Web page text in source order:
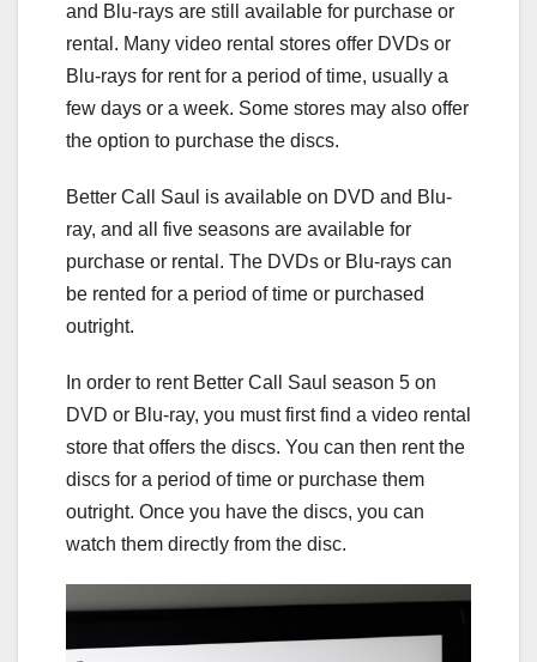
and Blu-rays are still available for purchase or
rental. Many video rental stores offer DVDs or
Blu-rays for rent for a period of time, usually a
few days or a week. Some stores may also offer
the option to purchase the discs.
Better Call Saul is available on DVD and Blu-
ray, and all five seasons are available for
purchase or rental. The DVDs or Blu-rays can
be rented for a period of time or purchased
outright.
In order to rent Better Call Saul season 5 on
DVD or Blu-ray, you must first find a video rental
store that offers the discs. You can then rent the
discs for a period of time or purchase them
outright. Once you have the discs, you can
watch them directly from the disc.